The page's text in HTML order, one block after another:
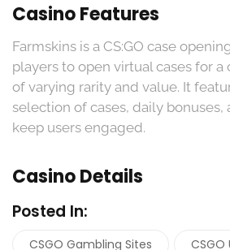
Casino Features
Farmskins is a CS:GO case
players to open virtual cases for a
of varying rarity and value. It
selection of cases, daily
keep users engaged.
Casino Details
Posted In:
CSGO Gambling Sites CSGO